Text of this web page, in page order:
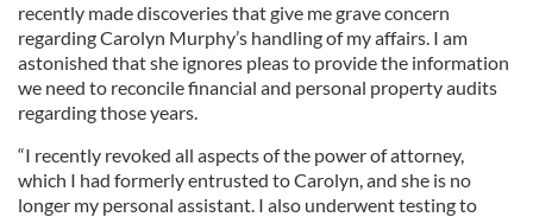
recently made discoveries that give me grave concern
regarding Carolyn Murphy’s handling of my affairs. I am
astonished that she ignores pleas to provide the information
we need to reconcile financial and personal property audits
regarding those years.
“I recently revoked all aspects of the power of attorney,
which I had formerly entrusted to Carolyn, and she is no
longer my personal assistant. I also underwent testing to